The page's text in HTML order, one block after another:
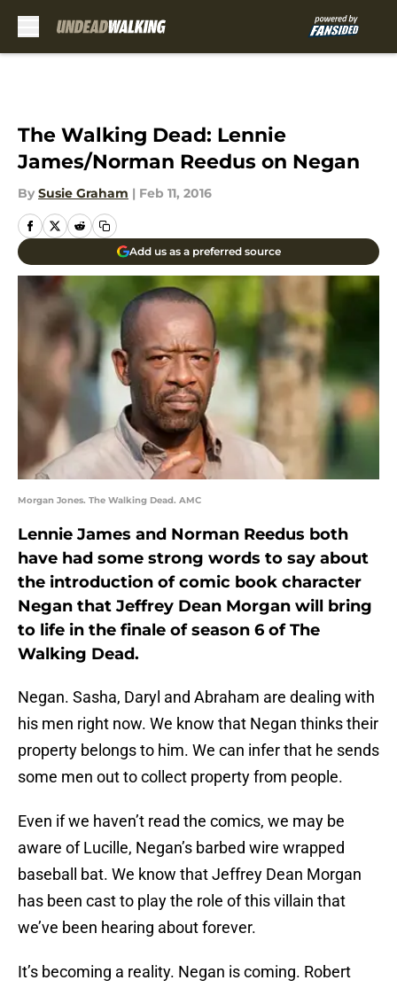
The Walking Dead: Lennie
James/Norman Reedus on Negan
By Susie Graham | Feb 11, 2016
Add us as a preferred source
Morgan Jones. The Walking Dead. AMC
Lennie James and Norman Reedus both
have had some strong words to say about
the introduction of comic book character
Negan that Jeffrey Dean Morgan will bring
to life in the finale of season 6 of The
Walking Dead.
Negan. Sasha, Daryl and Abraham are dealing with
his men right now. We know that Negan thinks their
property belongs to him. We can infer that he sends
some men out to collect property from people.
Even if we haven’t read the comics, we may be
aware of Lucille, Negan’s barbed wire wrapped
baseball bat. We know that Jeffrey Dean Morgan
has been cast to play the role of this villain that
we’ve been hearing about forever.
It’s becoming a reality. Negan is coming. Robert